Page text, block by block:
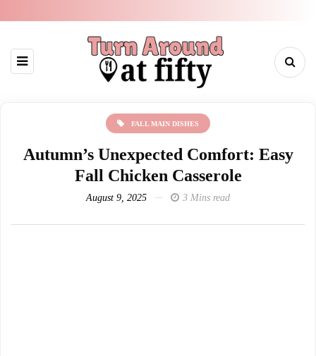
FALL MAIN DISHES
Autumn’s Unexpected Comfort: Easy
Fall Chicken Casserole
August 9, 2025 3 Mins read